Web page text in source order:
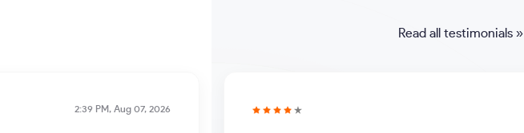
Read all testimonials »
2:39 PM, Aug 07, 2026